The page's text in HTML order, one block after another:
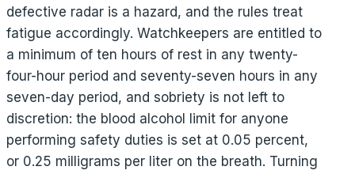
defective radar is a hazard, and the rules treat
fatigue accordingly. Watchkeepers are entitled to
a minimum of ten hours of rest in any twenty-
four-hour period and seventy-seven hours in any
seven-day period, and sobriety is not left to
discretion: the blood alcohol limit for anyone
performing safety duties is set at 0.05 percent,
or 0.25 milligrams per liter on the breath. Turning